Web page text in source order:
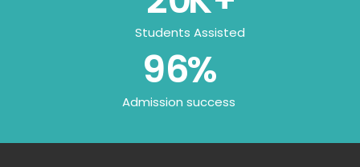
Students Assisted
96%
Admission success